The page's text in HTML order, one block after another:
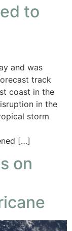
to
and was
track
coast in the
in the
storm
[…]
on